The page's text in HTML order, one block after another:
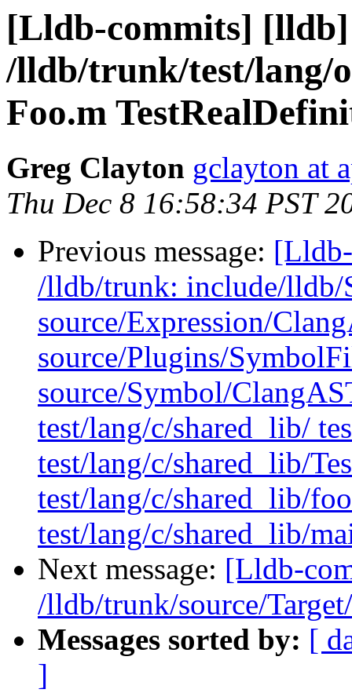
[Lldb-commits]
/lldb/trunk/test/lang/
Foo.m
Greg Clayton gclayton at
Thu Dec 8 16:58:34 PST
Previous message:
/lldb/trunk: include/lldb/
source/Expression/
source/Plugins/
source/Symbol/
test/lang/c/shared_lib/
test/lang/c/shared_lib/
test/lang/c/shared_lib/
test/lang/c/shared_lib/
Next message: [Lldb-
/lldb/trunk/source/
Messages sorted by: [
]